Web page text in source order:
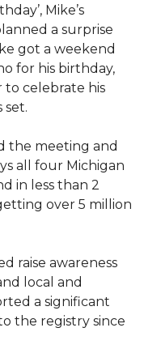
Mike’s
a surprise
got a weekend
for his birthday,
celebrate his
set.
the meeting and
all four Michigan
in less than 2
over 5 million
raise awareness
local and
a significant
the registry since